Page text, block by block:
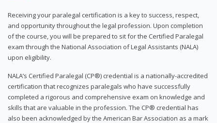
Receiving your paralegal certification is a key to success, respect,
and opportunity throughout the legal profession. Upon completion
of the course, you will be prepared to sit for the Certified Paralegal
exam through the National Association of Legal Assistants (NALA)
upon eligibility.
NALA’s Certified Paralegal (CP®) credential is a nationally-accredited
certification that recognizes paralegals who have successfully
completed a rigorous and comprehensive exam on knowledge and
skills that are valuable in the profession. The CP® credential has
also been acknowledged by the American Bar Association as a mark